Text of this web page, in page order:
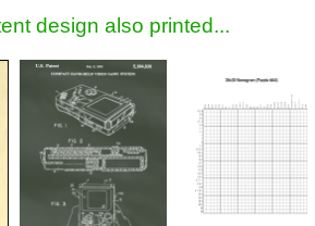
design also printed...